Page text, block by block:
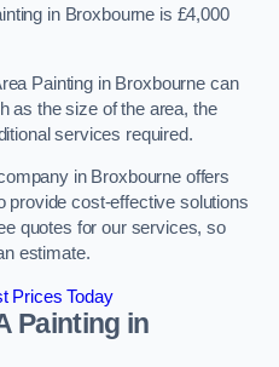
in Broxbourne is £4,000
Painting in Broxbourne can
as the size of the area, the
services required.
in Broxbourne offers
provide cost-effective solutions
quotes for our services, so
estimate.
Prices Today
Painting in